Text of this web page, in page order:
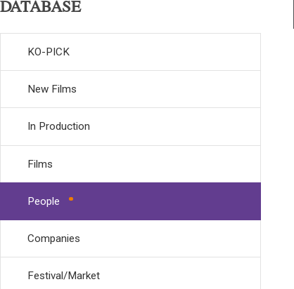
DATABASE
KO-PICK
New Films
In Production
Films
People
Companies
Festival/Market